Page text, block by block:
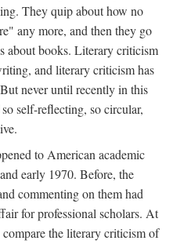
They quip about how no
any more, and then they go
about books. Literary criticism
and literary criticism has
never until recently in this
self-reflecting, so circular,
to American academic
early 1970. Before, the
commenting on them had
for professional scholars. At
the literary criticism of